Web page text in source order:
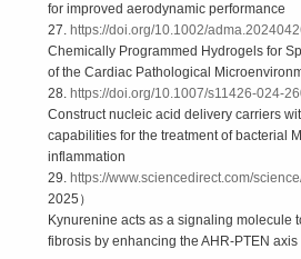
for improved aerodynamic performance
27. https://doi.org/10.1002/
Chemically Programmed Hydrogels for
of the Cardiac Pathological
28. https://doi.org/10.1007/s11426-024-
Construct nucleic acid delivery carriers
capabilities for the treatment of bacterial
inflammation
29. https://www.sciencedirect.com/
2025）
Kynurenine acts as a signaling molecule
fibrosis by enhancing the AHR-PTEN axis